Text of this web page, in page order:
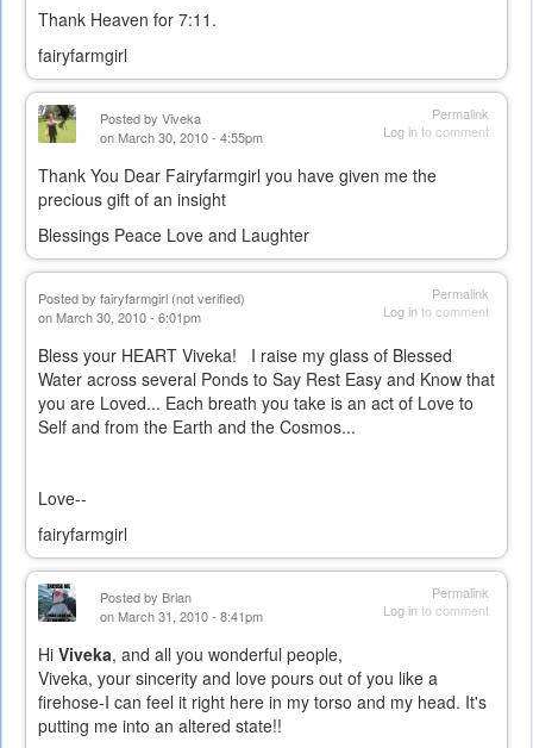
Thank Heaven for 7:11.
fairyfarmgirl
Permalink
Log into comment
Posted by Viveka
on March 30, 2010 - 4:55pm
Thank You Dear Fairyfarmgirl you have given me the
precious gift of an insight
Blessings Peace Love and Laughter
Permalink
Log into comment
Posted by fairyfarmgirl (not verified)
on March 30, 2010 - 6:01pm
Bless your HEART Viveka! I raise my glass of Blessed
Water across several Ponds to Say Rest Easy and Know that
you are Loved... Each breath you take is an act of Love to
Self and from the Earth and the Cosmos...
Love--
fairyfarmgirl
Permalink
Log into comment
Posted by Brian
on March 31, 2010 - 8:41pm
Hi Viveka, and all you wonderful people,
Viveka, your sincerity and love pours out of you like a
firehose-I can feel it right here in my torso and my head. It's
putting me into an altered state!!